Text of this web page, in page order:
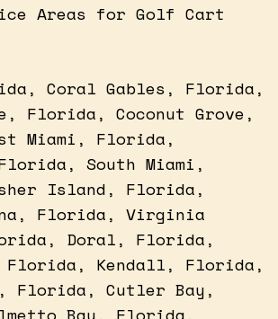
Areas for Golf Cart
Coral Gables, Florida,
Florida, Coconut Grove,
Miami, Florida,
South Miami,
Island, Florida,
Florida, Virginia
Doral, Florida,
Florida, Kendall, Florida,
Florida, Cutler Bay,
Bay, Florida,